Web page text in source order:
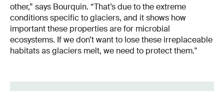
other,” says Bourquin. “That’s due to the extreme
conditions specific to glaciers, and it shows how
important these properties are for microbial
ecosystems. If we don’t want to lose these irreplaceable
habitats as glaciers melt, we need to protect them."